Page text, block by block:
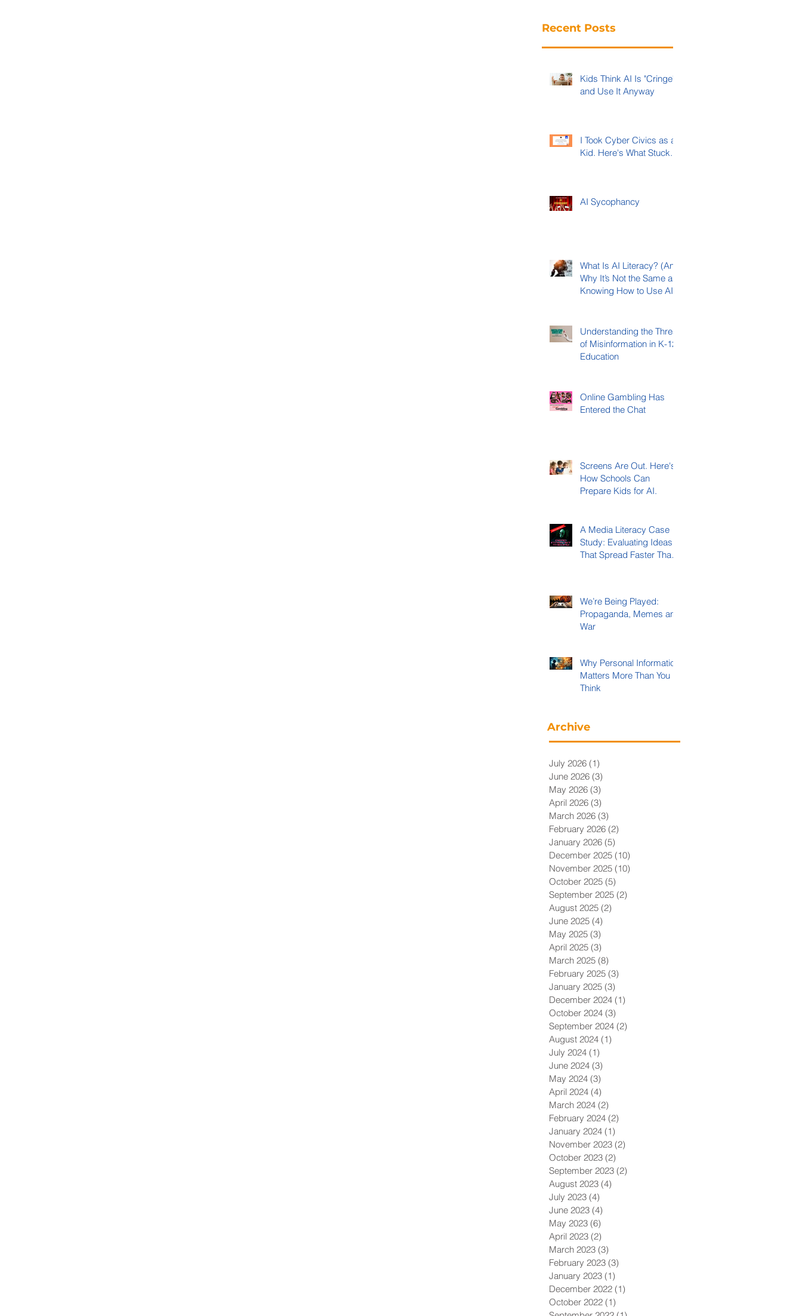
Recent Posts
Kids Think AI Is "Cringe"
and Use It Anyway
I Took Cyber Civics as a
Kid. Here's What Stuck.
AI Sycophancy
What Is AI Literacy? (And
Why It’s Not the Same as
Knowing How to Use AI)
Understanding the Threat
of Misinformation in K-12
Education
Online Gambling Has
Entered the Chat
Screens Are Out. Here's
How Schools Can
Prepare Kids for AI.
A Media Literacy Case
Study: Evaluating Ideas
That Spread Faster Than
We’re Being Played:
Propaganda, Memes and
War
Why Personal Information
Matters More Than You
Think
Archive
July 2026 (1)
June 2026 (3)
May 2026 (3)
April 2026 (3)
March 2026 (3)
February 2026 (2)
January 2026 (5)
December 2025 (10)
November 2025 (10)
October 2025 (5)
September 2025 (2)
August 2025 (2)
June 2025 (4)
May 2025 (3)
April 2025 (3)
March 2025 (8)
February 2025 (3)
January 2025 (3)
December 2024 (1)
October 2024 (3)
September 2024 (2)
August 2024 (1)
July 2024 (1)
June 2024 (3)
May 2024 (3)
April 2024 (4)
March 2024 (2)
February 2024 (2)
January 2024 (1)
November 2023 (2)
October 2023 (2)
September 2023 (2)
August 2023 (4)
July 2023 (4)
June 2023 (4)
May 2023 (6)
April 2023 (2)
March 2023 (3)
February 2023 (3)
January 2023 (1)
December 2022 (1)
October 2022 (1)